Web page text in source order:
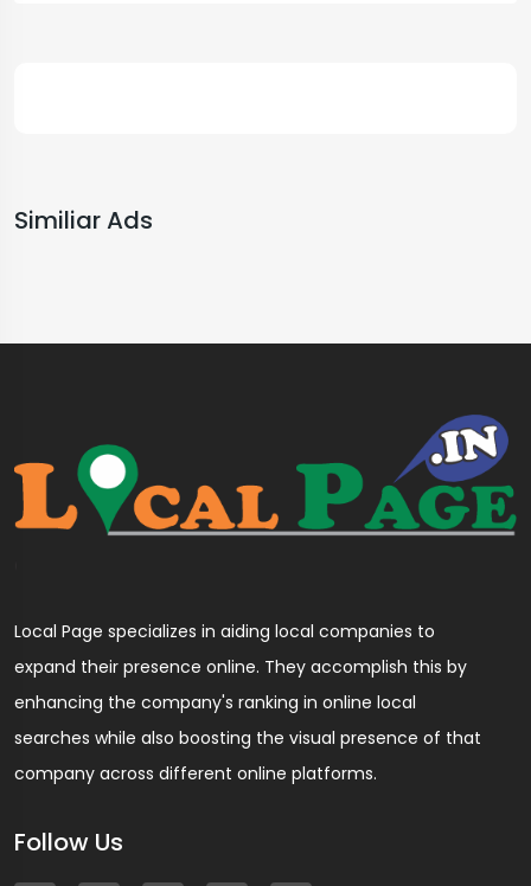
Similiar Ads
Local Page specializes in aiding local companies to
expand their presence online. They accomplish this by
enhancing the company's ranking in online local
searches while also boosting the visual presence of that
company across different online platforms.
Follow Us